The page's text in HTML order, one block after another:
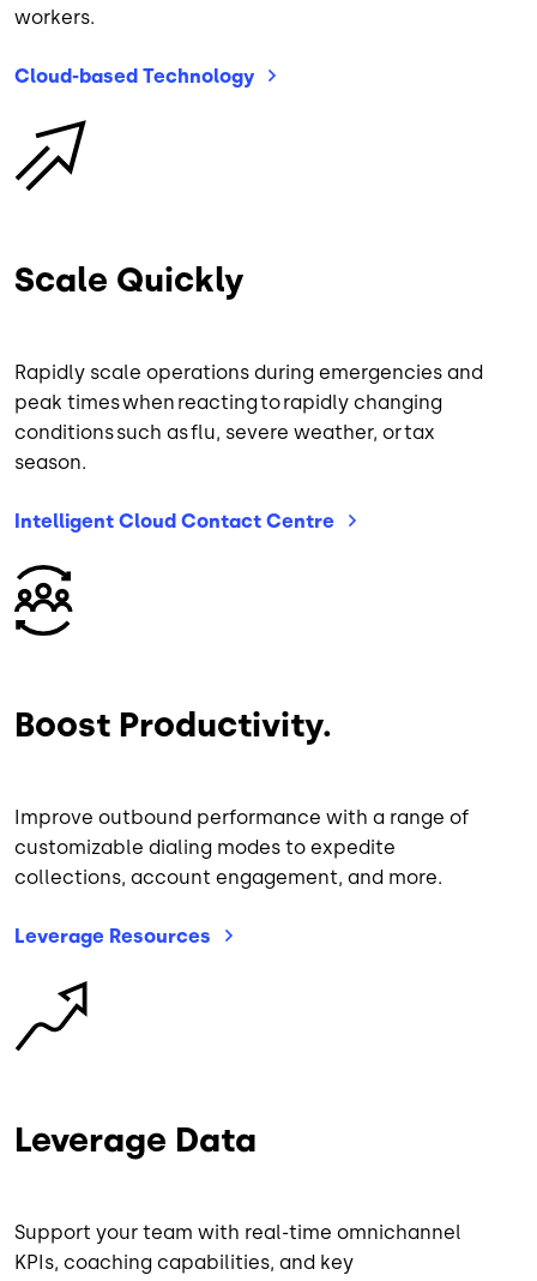
workers.
Cloud-based Technology
Image
Scale Quickly
Rapidly scale operations during emergencies and
peak times when reacting to rapidly changing
conditions such as flu, severe weather, or tax
season.
Intelligent Cloud Contact Centre
Image
Boost Productivity.
Improve outbound performance with a range of
customizable dialing modes to expedite
collections, account engagement, and more.
Leverage Resources
Image
Leverage Data
Support your team with real-time omnichannel
KPIs, coaching capabilities, and key